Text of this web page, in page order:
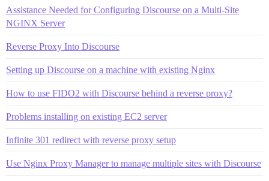
Assistance Needed for Configuring Discourse on a Multi-Site
NGINX Server
Reverse Proxy Into Discourse
Setting up Discourse on a machine with existing Nginx
How to use FIDO2 with Discourse behind a reverse proxy?
Problems installing on existing EC2 server
Infinite 301 redirect with reverse proxy setup
Use Nginx Proxy Manager to manage multiple sites with Discourse